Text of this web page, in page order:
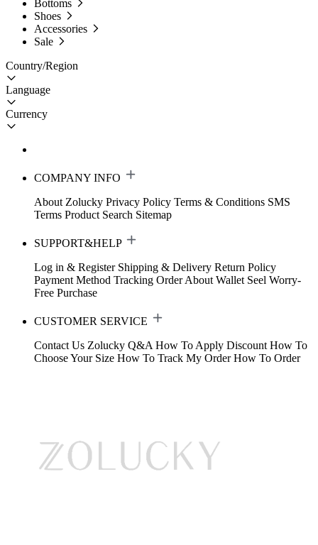
Bottoms
Shoes
Accessories
Sale
Country/Region
Language
Currency
COMPANY INFO
About Zolucky Privacy Policy Terms & Conditions SMS
Terms Product Search Sitemap
SUPPORT&HELP
Log in & Register Shipping & Delivery Return Policy
Payment Method Tracking Order About Wallet Seel Worry-
Free Purchase
CUSTOMER SERVICE
Contact Us Zolucky Q&A How To Apply Discount How To
Choose Your Size How To Track My Order How To Order